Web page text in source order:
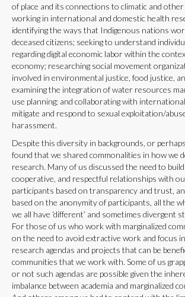
of place and its connections to climatic and
working in international and domestic health
identifying the ways that Indigenous nations
deceased citizens; seeking to understand
regarding digital economic labor within the
economy; researching social movement
involved in environmental justice, food justice,
examining the integration of water resources
use planning; and collaborating with
mitigate and respond to sexual exploitation/
harassment.
Despite this diversity in backgrounds, or
found that we shared commonalities in how we
research. Many of us discussed the need to build
cooperative, and respectful relationships with
participants based on transparency and trust,
based on the anonymity of participants, all the
we all have ‘different’ and sometimes divergent
For those of us who work with marginalized
on the need to avoid extractive work and focus
research agendas and projects that can be
communities that we work with. Some of us
or not such agendas are possible given the
imbalance between academia and marginalized